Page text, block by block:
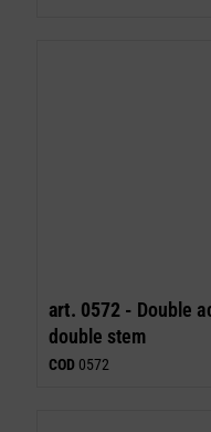
art. 0572 - Double
double stem
COD 0572